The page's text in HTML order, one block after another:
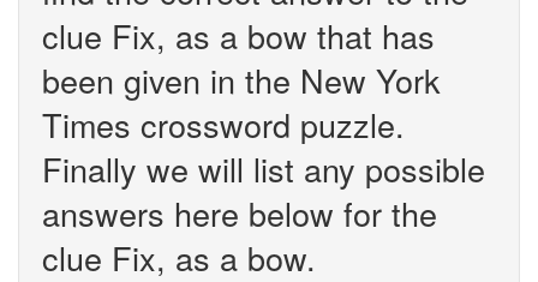
clue Fix, as a bow that has
been given in the New York
Times crossword puzzle.
Finally we will list any possible
answers here below for the
clue Fix, as a bow.